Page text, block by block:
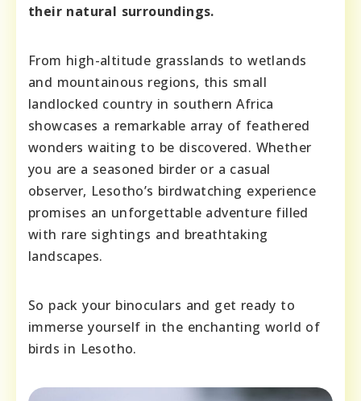
their natural surroundings.
From high-altitude grasslands to wetlands
and mountainous regions, this small
landlocked country in southern Africa
showcases a remarkable array of feathered
wonders waiting to be discovered. Whether
you are a seasoned birder or a casual
observer, Lesotho’s birdwatching experience
promises an unforgettable adventure filled
with rare sightings and breathtaking
landscapes.
So pack your binoculars and get ready to
immerse yourself in the enchanting world of
birds in Lesotho.